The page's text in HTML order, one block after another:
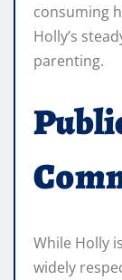
consuming
Holly’s
parenting.
While Holly
widely